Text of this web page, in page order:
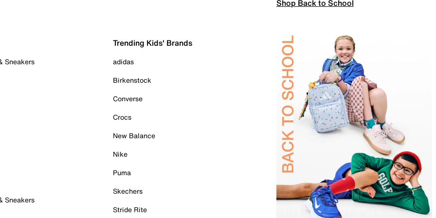
Shop Back to School
Sneakers
Sneakers
Trending Kids' Brands
adidas
Birkenstock
Converse
Crocs
New Balance
Nike
Puma
Skechers
Stride Rite